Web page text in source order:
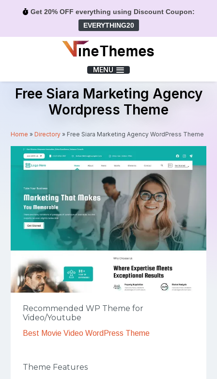
Get 20% OFF everything using Discount Coupon:
EVERYTHING20
MENU
Free Siara Marketing Agency
Wordpress Theme
Home »Directory » Free Siara Marketing Agency WordPress Theme
Recommended WP Theme for
Video/Youtube
Best Movie Video WordPress Theme
Theme Features